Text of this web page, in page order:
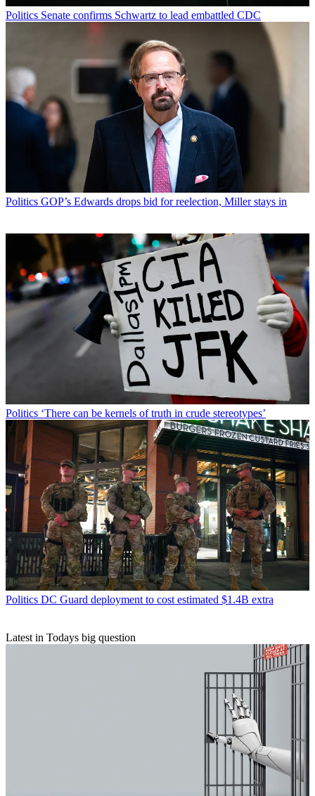
Politics Senate confirms Schwartz to lead embattled CDC
Politics GOP’s Edwards drops bid for reelection, Miller stays in
Politics ‘There can be kernels of truth in crude stereotypes’
Politics DC Guard deployment to cost estimated $1.4B extra
Latest in Todays big question